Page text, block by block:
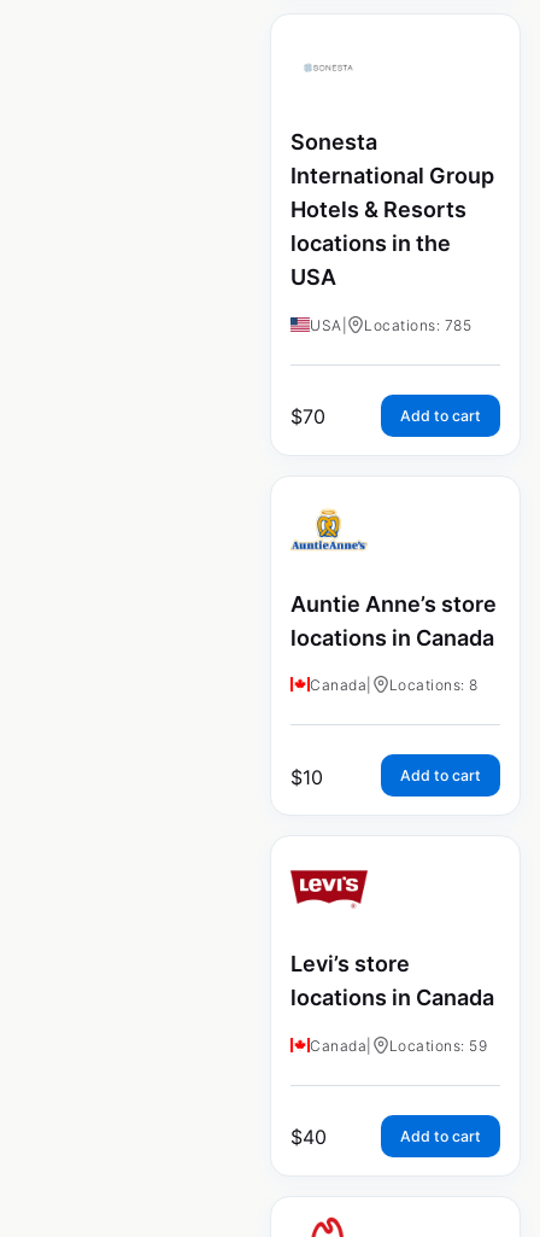
Sonesta
International Group
Hotels & Resorts
locations in the
USA
USA Locations: 785
$70 Add to cart
Auntie Anne’s store
locations in Canada
Canada Locations: 8
$10 Add to cart
Levi’s store
locations in Canada
Canada Locations: 59
$40 Add to cart